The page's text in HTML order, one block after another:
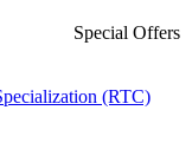
Special Offers
(RTC)